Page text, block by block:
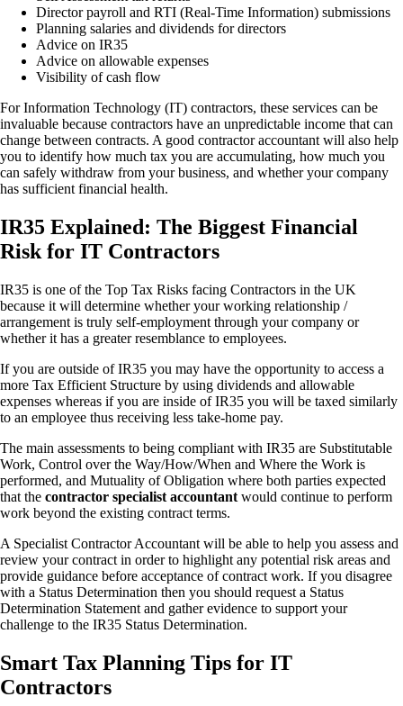
Director payroll and RTI (Real-Time Information) submissions
Planning salaries and dividends for directors
Advice on IR35
Advice on allowable expenses
Visibility of cash flow
For Information Technology (IT) contractors, these services can be
invaluable because contractors have an unpredictable income that can
change between contracts. A good contractor accountant will also help
you to identify how much tax you are accumulating, how much you
can safely withdraw from your business, and whether your company
has sufficient financial health.
IR35 Explained: The Biggest Financial
Risk for IT Contractors
IR35 is one of the Top Tax Risks facing Contractors in the UK
because it will determine whether your working relationship /
arrangement is truly self-employment through your company or
whether it has a greater resemblance to employees.
If you are outside of IR35 you may have the opportunity to access a
more Tax Efficient Structure by using dividends and allowable
expenses whereas if you are inside of IR35 you will be taxed similarly
to an employee thus receiving less take-home pay.
The main assessments to being compliant with IR35 are Substitutable
Work, Control over the Way/How/When and Where the Work is
performed, and Mutuality of Obligation where both parties expected
that the contractor specialist accountant would continue to perform
work beyond the existing contract terms.
A Specialist Contractor Accountant will be able to help you assess and
review your contract in order to highlight any potential risk areas and
provide guidance before acceptance of contract work. If you disagree
with a Status Determination then you should request a Status
Determination Statement and gather evidence to support your
challenge to the IR35 Status Determination.
Smart Tax Planning Tips for IT
Contractors